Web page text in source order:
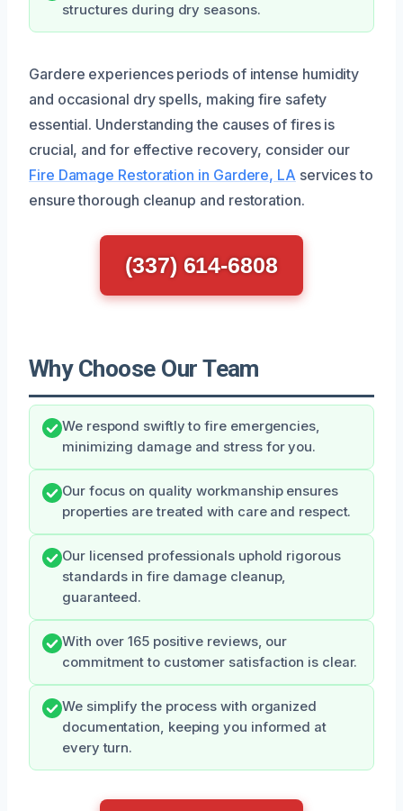
structures during dry seasons.
Gardere experiences periods of intense humidity
and occasional dry spells, making fire safety
essential. Understanding the causes of fires is
crucial, and for effective recovery, consider our
Fire Damage Restoration in Gardere, LA services to
ensure thorough cleanup and restoration.
(337) 614-6808
Why Choose Our Team
We respond swiftly to fire emergencies,
minimizing damage and stress for you.
Our focus on quality workmanship ensures
properties are treated with care and respect.
Our licensed professionals uphold rigorous
standards in fire damage cleanup,
guaranteed.
With over 165 positive reviews, our
commitment to customer satisfaction is clear.
We simplify the process with organized
documentation, keeping you informed at
every turn.